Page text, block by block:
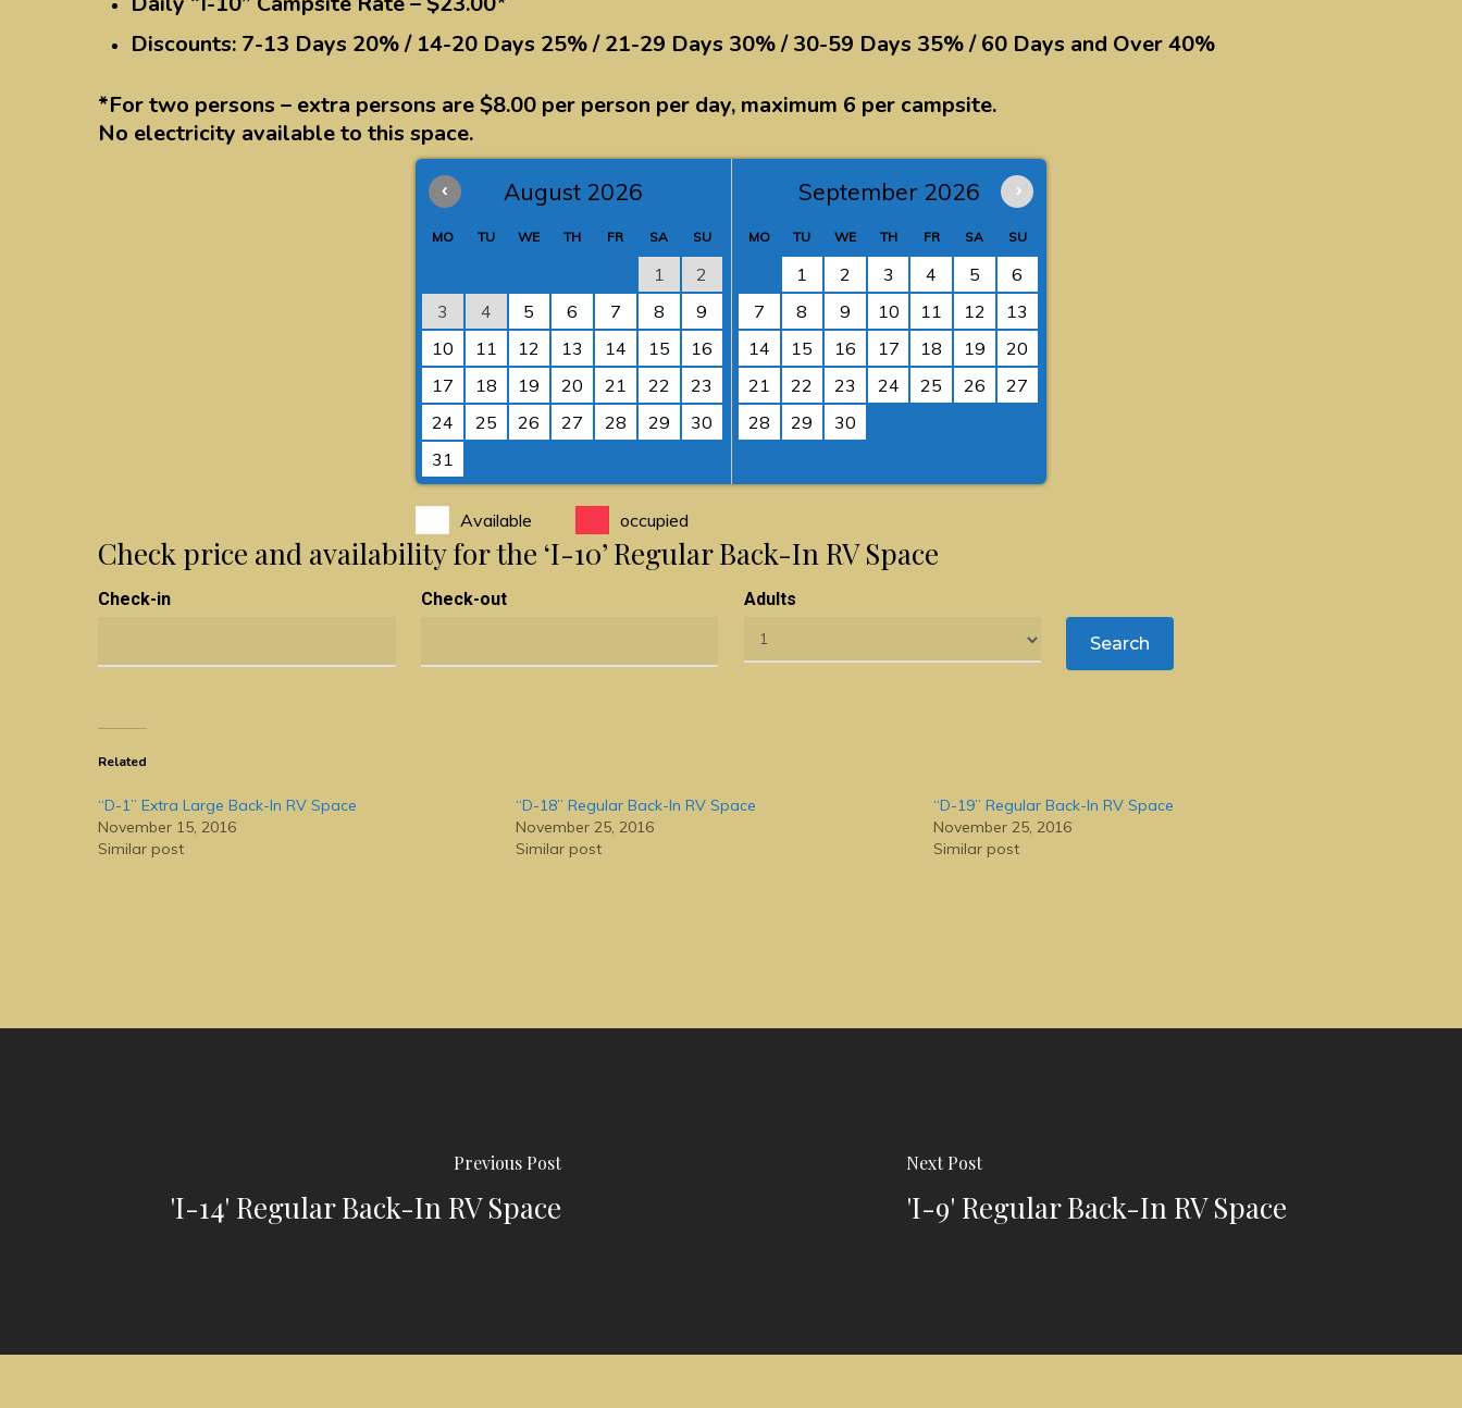
Discounts: 7-13 Days 20% / 14-20 Days 25% / 21-29 Days 30% / 30-59 Days 35% / 60 Days and Over 40%
*For two persons – extra persons are $8.00 per person per day, maximum 6 per campsite.
No electricity available to this space.
‹ ›
August 2026
MO TU WE TH FR SA SU
1
2
3
4 5 6 7 8
9
10
11 12 13 14 15
16
17
18 19 20 21 22
23
24
25 26 27 28 29
30
31
September 2026
MO TU WE TH FR SA SU
1 2 3 4 5
6
7
8 9 10 11 12
13
14
15 16 17 18 19
20
21
22 23 24 25 26
27
28
29 30
Available occupied
Check price and availability for the ‘I-10’ Regular Back-In RV Space
Check-in Check-out Adults
Related
“D-1” Extra Large Back-In RV Space
November 15, 2016
Similar post
“D-18” Regular Back-In RV Space
November 25, 2016
Similar post
“D-19” Regular Back-In RV Space
November 25, 2016
Similar post
Previous Post
'I-14' Regular Back-In RV Space
Next Post
'I-9' Regular Back-In RV Space